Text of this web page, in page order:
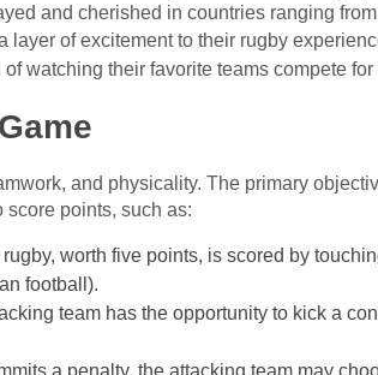
and cherished in countries ranging
layer of excitement to their rugby
watching their favorite teams compete for
and physicality. The primary
points, such as:
worth five points, is scored by
football).
team has the opportunity to kick a
a penalty, the attacking team may